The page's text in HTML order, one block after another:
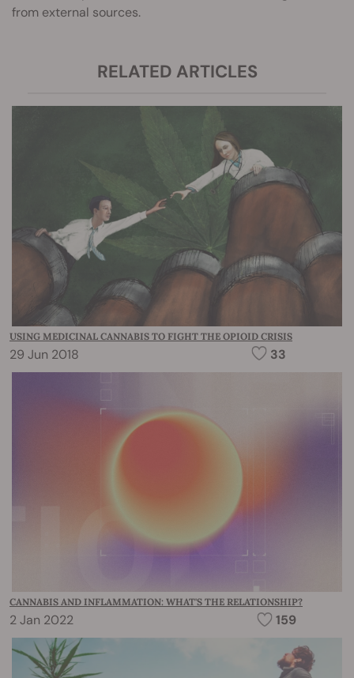
from external sources.
RELATED ARTICLES
USING MEDICINAL CANNABIS TO FIGHT THE OPIOID CRISIS
29 Jun 2018 33
CANNABIS AND INFLAMMATION: WHAT'S THE RELATIONSHIP?
2 Jan 2022 159